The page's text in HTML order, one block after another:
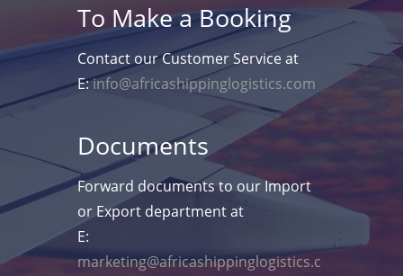
To Make a Booking
Contact our Customer Service at
E:info@africashippinglogistics.com
Documents
Forward documents to our Import
or Export department at
E:
marketing@africashippinglogistics.c